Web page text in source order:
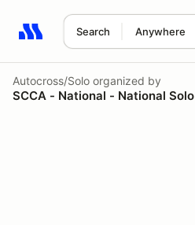
Search Anywhere
Search results: No search term
Autocross/Solo organized by
SCCA - National - National Solo